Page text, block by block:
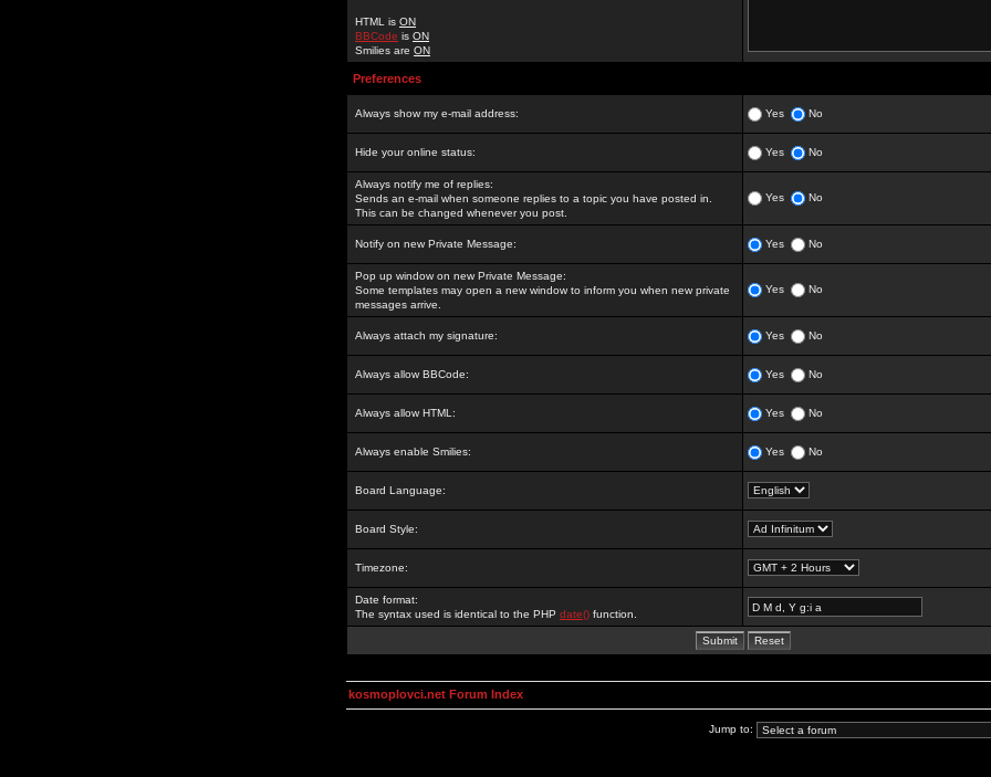
HTML is ON
BBCode is ON
Smilies are ON
Preferences
Always show my e-mail address: Yes No
Hide your online status: Yes No
Always notify me of replies:
Sends an e-mail when someone replies to a topic you have posted in.
This can be changed whenever you post.
Yes No
Notify on new Private Message: Yes No
Pop up window on new Private Message:
Some templates may open a new window to inform you when new private
messages arrive.
Yes No
Always attach my signature: Yes No
Always allow BBCode: Yes No
Always allow HTML: Yes No
Always enable Smilies: Yes No
Board Language:
Board Style:
Timezone:
Date format:
The syntax used is identical to the PHP date() function.
kosmoplovci.net Forum Index
Jump to: